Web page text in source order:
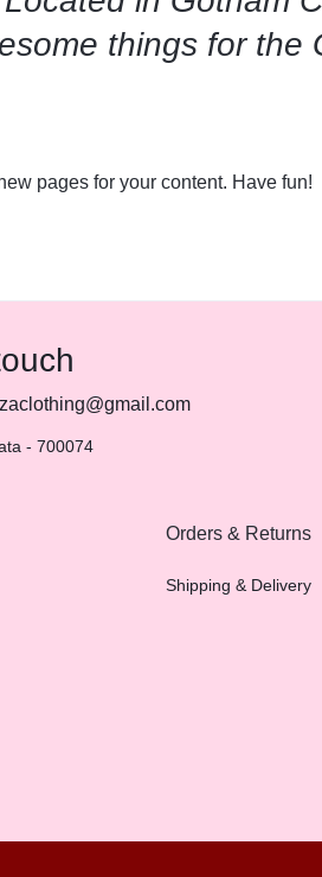
things for the
pages for your content. Have fun!
- 700074
Orders & Returns
Shipping & Delivery